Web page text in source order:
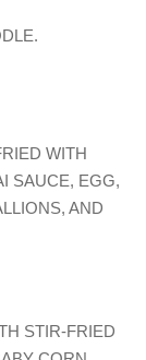
WITH
SAUCE, EGG,
AND
STIR-FRIED